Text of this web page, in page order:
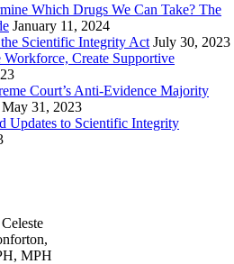
Which Drugs We Can Take? The
January 11, 2024
Scientific Integrity Act July 30, 2023
Create Supportive
Court’s Anti-Evidence Majority
May 31, 2023
Updates to Scientific Integrity